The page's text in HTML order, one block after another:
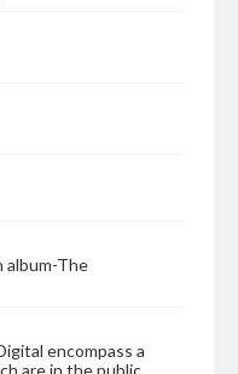
album-The
encompass a
are in the public